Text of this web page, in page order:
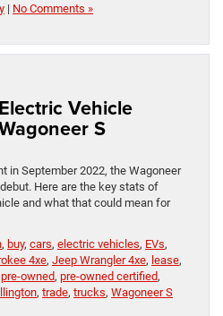
| No Comments »
Vehicle
S
in September 2022, the Wagoneer
Here are the key stats of
and what that could mean for
, buy, cars, electric vehicles, EVs,
4xe, Jeep Wrangler 4xe, lease,
pre-owned, pre-owned certified,
, trade, trucks, Wagoneer S